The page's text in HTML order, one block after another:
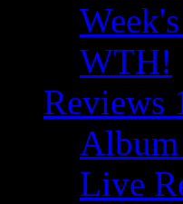
WTH!
Reviews
Album
Live